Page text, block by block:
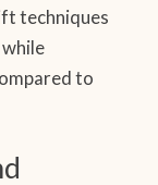
techniques
to